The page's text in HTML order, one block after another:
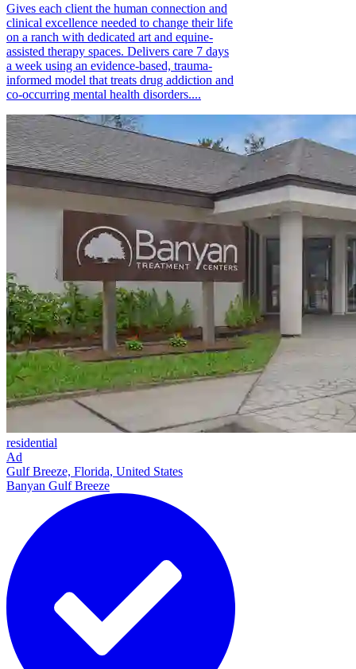
Gives each client the human connection and
clinical excellence needed to change their life
on a ranch with dedicated art and equine-
assisted therapy spaces. Delivers care 7 days
a week using an evidence-based, trauma-
informed model that treats drug addiction and
co-occurring mental health disorders....
residential
Ad
Gulf Breeze, Florida, United States
Banyan Gulf Breeze